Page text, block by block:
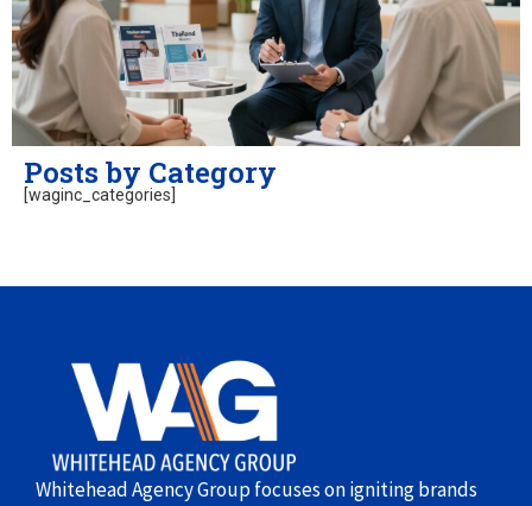
Posts by Category
[waginc_categories]
Whitehead Agency Group focuses on igniting brands